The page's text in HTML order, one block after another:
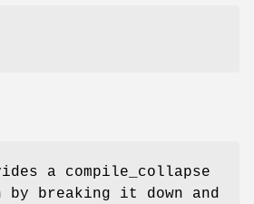
a compile_collapse
by breaking it down and